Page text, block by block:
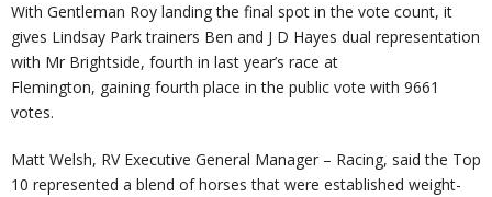
With Gentleman Roy landing the final spot in the vote count, it
gives Lindsay Park trainers Ben and J D Hayes dual representation
with Mr Brightside, fourth in last year’s race at
Flemington, gaining fourth place in the public vote with 9661
votes.
Matt Welsh, RV Executive General Manager – Racing, said the Top
10 represented a blend of horses that were established weight-